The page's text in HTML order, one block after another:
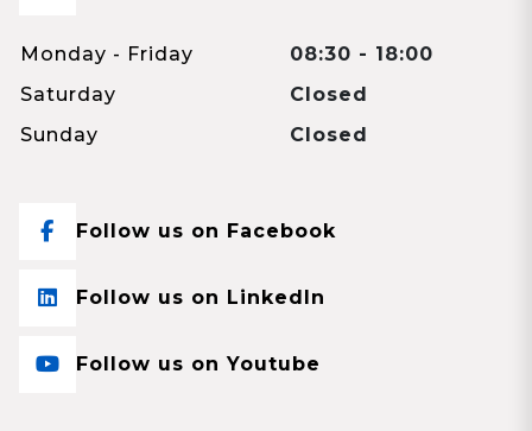
Monday - Friday
08:30 - 18:00
Saturday
Closed
Sunday
Closed
Follow us on Facebook
Follow us on LinkedIn
Follow us on Youtube